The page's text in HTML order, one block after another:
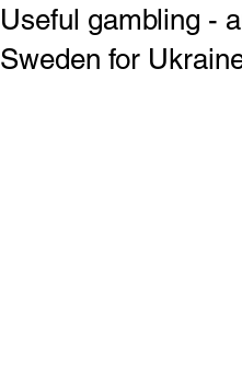
Useful gambling -
Sweden for